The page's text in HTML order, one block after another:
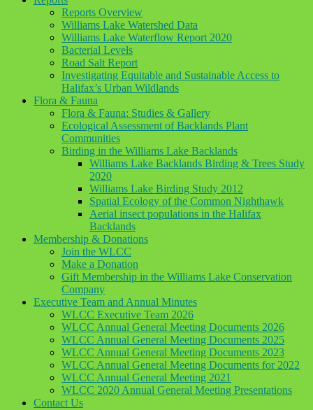
Reports Overview
Williams Lake Watershed Data
Williams Lake Waterflow Report 2020
Bacterial Levels
Road Salt Report
Investigating Equitable and Sustainable Access to
Halifax’s Urban Wildlands
Flora & Fauna
Flora & Fauna: Studies & Gallery
Ecological Assessment of Backlands Plant
Communities
Birding in the Williams Lake Backlands
Williams Lake Backlands Birding & Trees Study
2020
Williams Lake Birding Study 2012
Spatial Ecology of the Common Nighthawk
Aerial insect populations in the Halifax
Backlands
Membership & Donations
Join the WLCC
Make a Donation
Gift Membership in the Williams Lake Conservation
Company
Executive Team and Annual Minutes
WLCC Executive Team 2026
WLCC Annual General Meeting Documents 2026
WLCC Annual General Meeting Documents 2025
WLCC Annual General Meeting Documents 2023
WLCC Annual General Meeting Documents for 2022
WLCC Annual General Meeting 2021
WLCC 2020 Annual General Meeting Presentations
Contact Us